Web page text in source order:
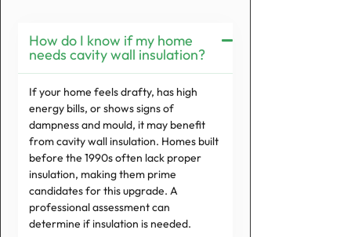
How do I know if my home
needs cavity wall insulation?
If your home feels drafty, has high
energy bills, or shows signs of
dampness and mould, it may benefit
from cavity wall insulation. Homes built
before the 1990s often lack proper
insulation, making them prime
candidates for this upgrade. A
professional assessment can
determine if insulation is needed.